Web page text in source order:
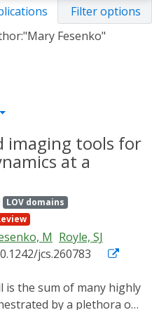
Filter options
Fesenko"
imaging tools for
at a
LOV domains
M Royle, SJ
jcs.260783
by a plethora of